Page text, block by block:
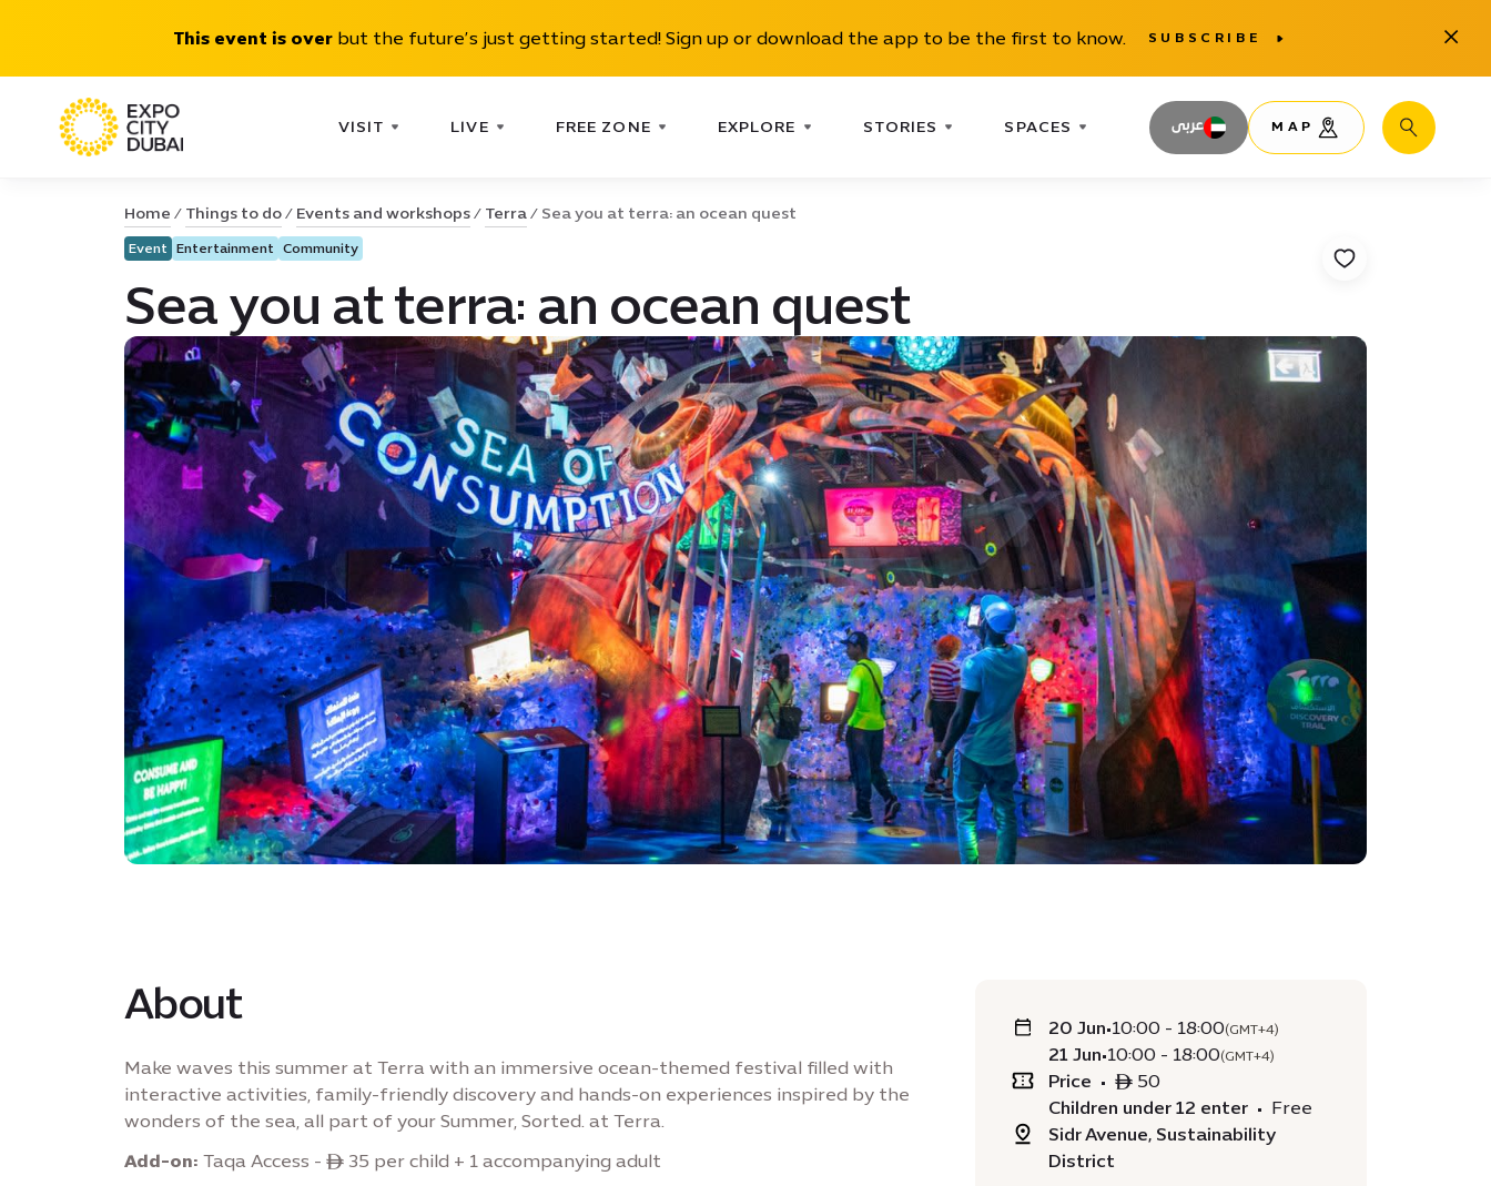
This event is overbut the future’s just getting started! Sign up or download the app to be the first to know. SUBSCRIBE Close
VISIT LIVE FREE ZONE EXPLORE STORIES SPACES عربى MAP Search
Home Things to do Events and workshops Terra Sea you at terra: an ocean quest
Event Entertainment Community
Sea you at terra: an ocean quest
20 Jun•10:00 - 18:00(GMT+4)
21 Jun•10:00 - 18:00(GMT+4)
Price • ê 50
Children under 12 enter • Free
Sidr Avenue, Sustainability
District
About
Make waves this summer at Terra with an immersive ocean-themed festival filled with
interactive activities, family-friendly discovery and hands-on experiences inspired by the
wonders of the sea, all part of your Summer, Sorted. at Terra.
Add-on: Taqa Access - ê 35 per child + 1 accompanying adult